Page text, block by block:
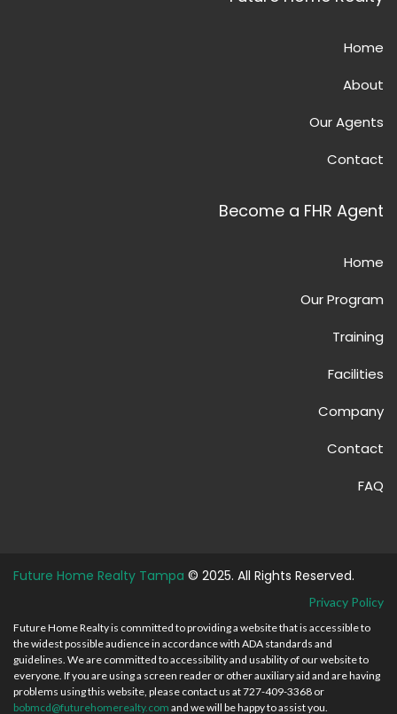
Home
About
Our Agents
Contact
Become a FHR Agent
Home
Our Program
Training
Facilities
Company
Contact
FAQ
Future Home Realty Tampa © 2025. All Rights Reserved.
Privacy Policy
Future Home Realty is committed to providing a website that is accessible to
the widest possible audience in accordance with ADA standards and
guidelines. We are committed to accessibility and usability of our website to
everyone. If you are using a screen reader or other auxiliary aid and are having
problems using this website, please contact us at 727-409-3368 or
bobmcd@futurehomerealty.com and we will be happy to assist you.